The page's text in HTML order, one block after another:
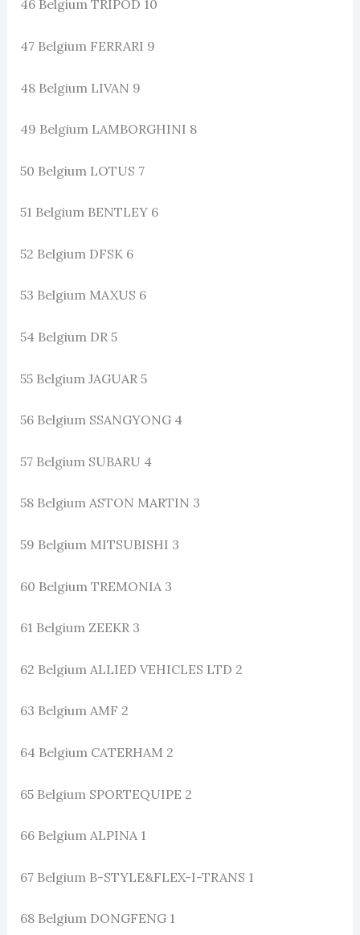
46 Belgium TRIPOD 10
47 Belgium FERRARI 9
48 Belgium LIVAN 9
49 Belgium LAMBORGHINI 8
50 Belgium LOTUS 7
51 Belgium BENTLEY 6
52 Belgium DFSK 6
53 Belgium MAXUS 6
54 Belgium DR 5
55 Belgium JAGUAR 5
56 Belgium SSANGYONG 4
57 Belgium SUBARU 4
58 Belgium ASTON MARTIN 3
59 Belgium MITSUBISHI 3
60 Belgium TREMONIA 3
61 Belgium ZEEKR 3
62 Belgium ALLIED VEHICLES LTD 2
63 Belgium AMF 2
64 Belgium CATERHAM 2
65 Belgium SPORTEQUIPE 2
66 Belgium ALPINA 1
67 Belgium B-STYLE&FLEX-I-TRANS 1
68 Belgium DONGFENG 1